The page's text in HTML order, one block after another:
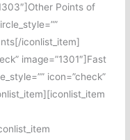
Points of
iconlist_item]
image=”1301″]Fast
icon=”check”